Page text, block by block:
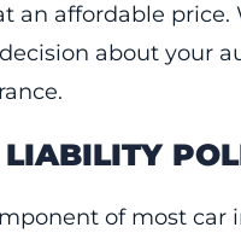
an affordable
about your
of most car